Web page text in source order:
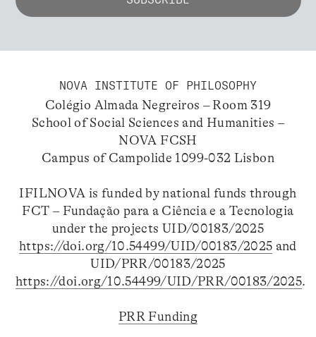
NOVA INSTITUTE OF PHILOSOPHY
Colégio Almada Negreiros – Room 319
School of Social Sciences and Humanities –
NOVA FCSH
Campus of Campolide 1099-032 Lisbon
IFILNOVA is funded by national funds through
FCT – Fundação para a Ciência e a Tecnologia
under the projects UID/00183/2025
https://doi.org/10.54499/UID/00183/2025 and
UID/PRR/00183/2025
https://doi.org/10.54499/UID/PRR/00183/2025.
PRR Funding